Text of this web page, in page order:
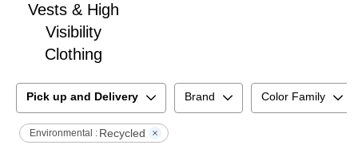
Vests & High
Visibility
Clothing
Pick up and Delivery Brand Color Family
Environmental : Recycled